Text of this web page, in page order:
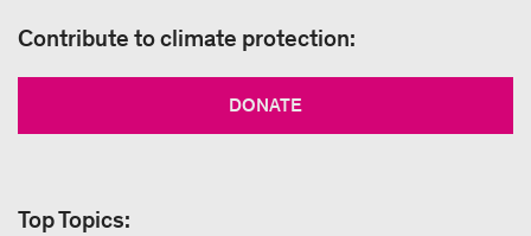
Contribute to climate protection:
DONATE
Top Topics: